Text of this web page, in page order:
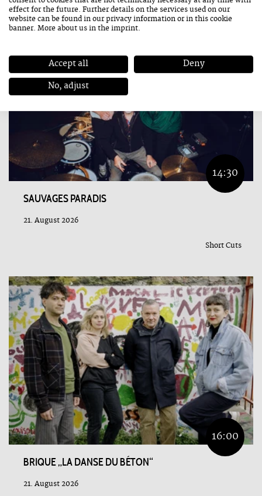
14:30
SAUVAGES PARADIS
21. August 2026
Short Cuts
16:00
BRIQUE „LA DANSE DU BÉTON“
21. August 2026
effect for the future. Further details on the services used on our
website can be found in ourprivacy informationor in this cookie
banner. More about us in theimprint.
Accept all
Deny
No, adjust